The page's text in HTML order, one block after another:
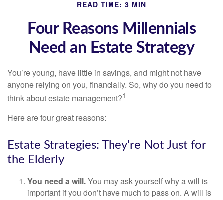
READ TIME: 3 MIN
Four Reasons Millennials
Need an Estate Strategy
You’re young, have little in savings, and might not have
anyone relying on you, financially. So, why do you need to
think about estate management?1
Here are four great reasons:
Estate Strategies: They're Not Just for
the Elderly
You need a will.You may ask yourself why a will is
important if you don’t have much to pass on. A will is